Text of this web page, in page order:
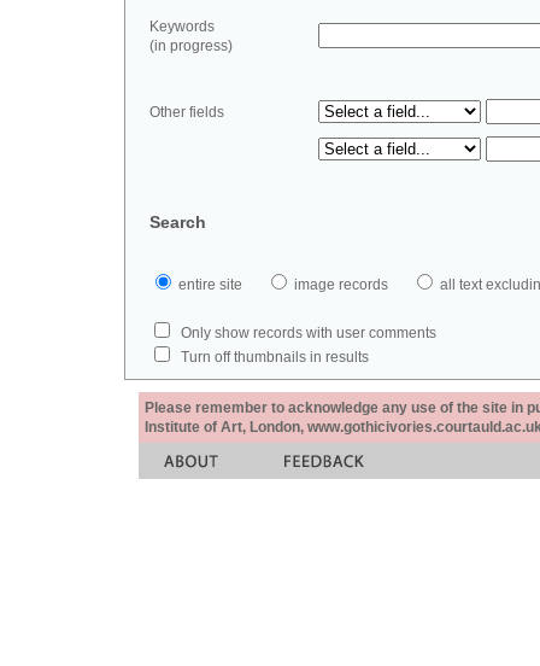
Keywords
(in progress)
Other fields
Search
entire site image records all text
Only show records with user comments
Turn off thumbnails in results
Please remember to acknowledge any use of the site in
Institute of Art, London,